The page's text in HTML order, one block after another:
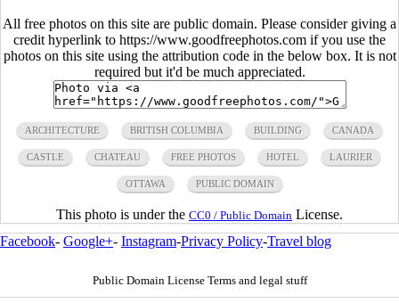
All free photos on this site are public domain. Please consider giving a
credit hyperlink to https://www.goodfreephotos.com if you use the
photos on this site using the attribution code in the below box. It is not
required but it'd be much appreciated.
ARCHITECTURE BRITISH COLUMBIA BUILDING CANADA
CASTLE CHATEAU FREE PHOTOS HOTEL LAURIER
OTTAWA PUBLIC DOMAIN
This photo is under the CC0 / Public Domain License.
Facebook- Google+- Instagram-Privacy Policy-Travel blog
Public Domain License Terms and legal stuff